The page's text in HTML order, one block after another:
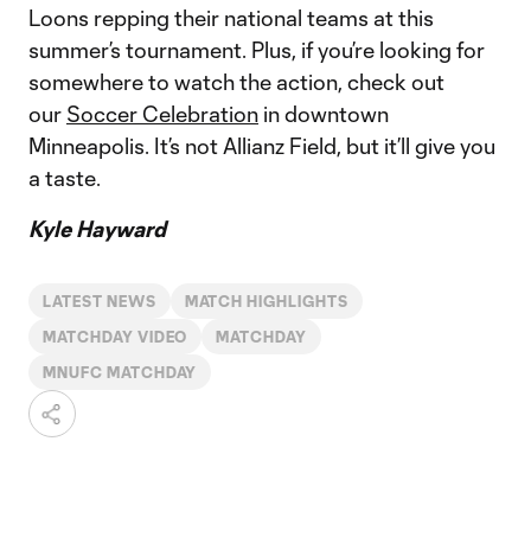
Loons repping their national teams at this
summer’s tournament. Plus, if you’re looking for
somewhere to watch the action, check out
our Soccer Celebration in downtown
Minneapolis. It’s not Allianz Field, but it’ll give you
a taste.
Kyle Hayward
LATEST NEWS MATCH HIGHLIGHTS
MATCHDAY VIDEO MATCHDAY
MNUFC MATCHDAY